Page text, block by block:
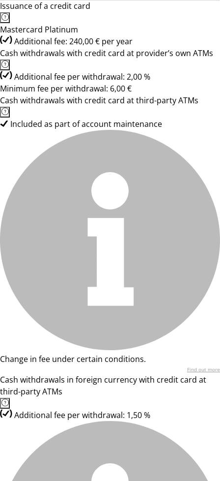
Issuance of a credit card
Mastercard Platinum
Additional fee: 240,00 € per year
Cash withdrawals with credit card at provider’s own ATMs
Additional fee per withdrawal: 2,00 %
Minimum fee per withdrawal: 6,00 €
Cash withdrawals with credit card at third-party ATMs
Included as part of account maintenance
Change in fee under certain conditions.
Find out more
Cash withdrawals in foreign currency with credit card at
third-party ATMs
Additional fee per withdrawal: 1,50 %